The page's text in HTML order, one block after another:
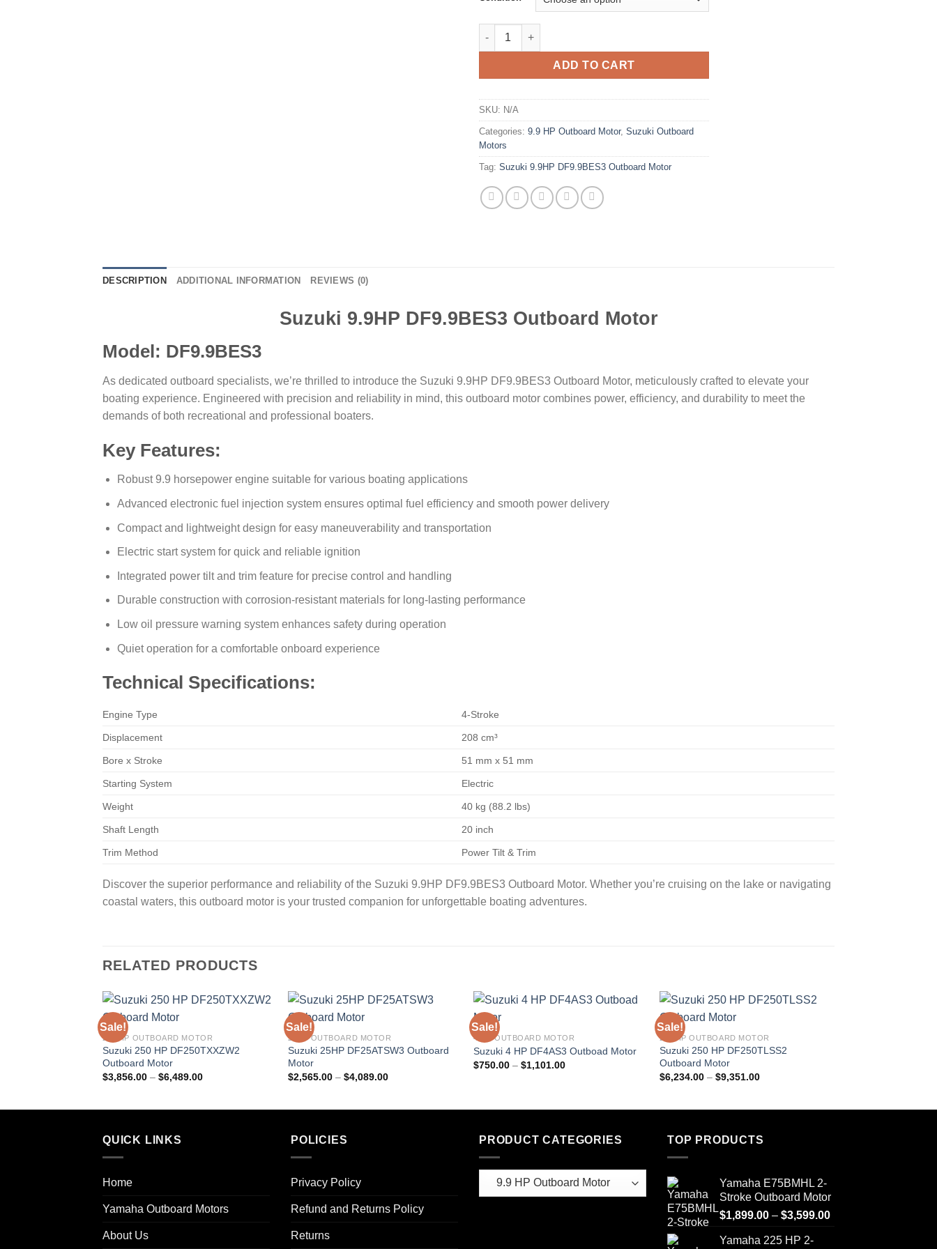
Suzuki 9.9HP DF9.9BES3 Outboard Motor quantity
ADD TO CART
SKU: N/A
Categories: 9.9 HP Outboard Motor, Suzuki Outboard
Motors
Tag: Suzuki 9.9HP DF9.9BES3 Outboard Motor
DESCRIPTION ADDITIONAL INFORMATION REVIEWS (0)
Suzuki 9.9HP DF9.9BES3 Outboard Motor
Model: DF9.9BES3
As dedicated outboard specialists, we’re thrilled to introduce the Suzuki 9.9HP DF9.9BES3 Outboard Motor, meticulously crafted to elevate your
boating experience. Engineered with precision and reliability in mind, this outboard motor combines power, efficiency, and durability to meet the
demands of both recreational and professional boaters.
Key Features:
Robust 9.9 horsepower engine suitable for various boating applications
Advanced electronic fuel injection system ensures optimal fuel efficiency and smooth power delivery
Compact and lightweight design for easy maneuverability and transportation
Electric start system for quick and reliable ignition
Integrated power tilt and trim feature for precise control and handling
Durable construction with corrosion-resistant materials for long-lasting performance
Low oil pressure warning system enhances safety during operation
Quiet operation for a comfortable onboard experience
Technical Specifications:
Engine Type 4-Stroke
Displacement 208 cm³
Bore x Stroke 51 mm x 51 mm
Starting System Electric
Weight 40 kg (88.2 lbs)
Shaft Length 20 inch
Trim Method Power Tilt & Trim
Discover the superior performance and reliability of the Suzuki 9.9HP DF9.9BES3 Outboard Motor. Whether you’re cruising on the lake or navigating
coastal waters, this outboard motor is your trusted companion for unforgettable boating adventures.
RELATED PRODUCTS
Sale!
250 HP OUTBOARD MOTOR
Suzuki 250 HP DF250TXXZW2
Outboard Motor
$3,856.00 – $6,489.00Price
Sale!
25HP OUTBOARD MOTOR
Suzuki 25HP DF25ATSW3 Outboard
Motor
$2,565.00 – $4,089.00Price
Sale!
4 HP OUTBOARD MOTOR
Suzuki 4 HP DF4AS3 Outboad Motor
$750.00 – $1,101.00Price
Sale!
250 HP OUTBOARD MOTOR
Suzuki 250 HP DF250TLSS2
Outboard Motor
$6,234.00 – $9,351.00Price
QUICK LINKS
Home
Yamaha Outboard Motors
About Us
POLICIES
Privacy Policy
Refund and Returns Policy
Returns
PRODUCT CATEGORIES TOP PRODUCTS
Yamaha E75BMHL 2-
Stroke Outboard Motor
$1,899.00 – $3,599.00Price
Yamaha 225 HP 2-